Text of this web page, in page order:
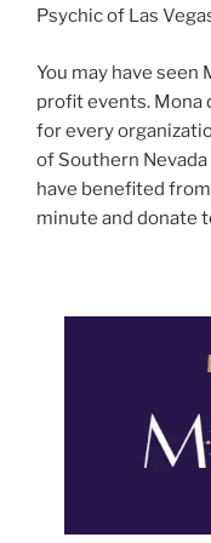
Psychic of Las
You may have seen
profit events. Mona
for every
of Southern
have benefited
minute and donate